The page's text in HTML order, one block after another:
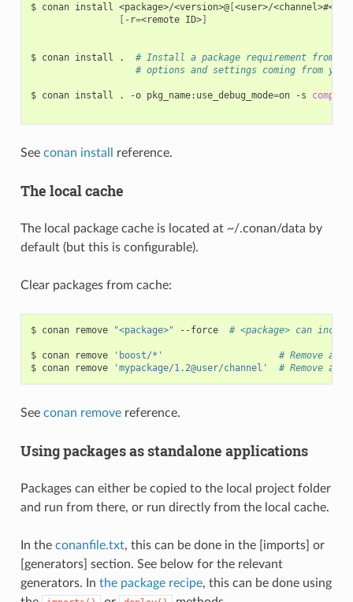
$ conan install <package>/<version>@[<user>/
[ -r=<remote ID>]
$ conan install .
# Install a package requirement
# options and settings coming from
$ conan install . -o pkg_name:use_debug_mode=on -s
See conan install reference.
The local cache
The local package cache is located at ~/.conan/data by
default (but this is configurable).
Clear packages from cache:
$ conan remove "<package>" --force # <package> can
$ conan remove 'boost/*'
# Remove all
$ conan remove 'mypackage/1.2@user/channel' # Remove all
See conan removereference.
Using packages as standalone applications
Packages can either be copied to the local project folder
and run from there, or run directly from the local cache.
In the conanfile.txt, this can be done in the [imports] or
[generators] section. See below for the relevant
generators. In the package recipe, this can be done using